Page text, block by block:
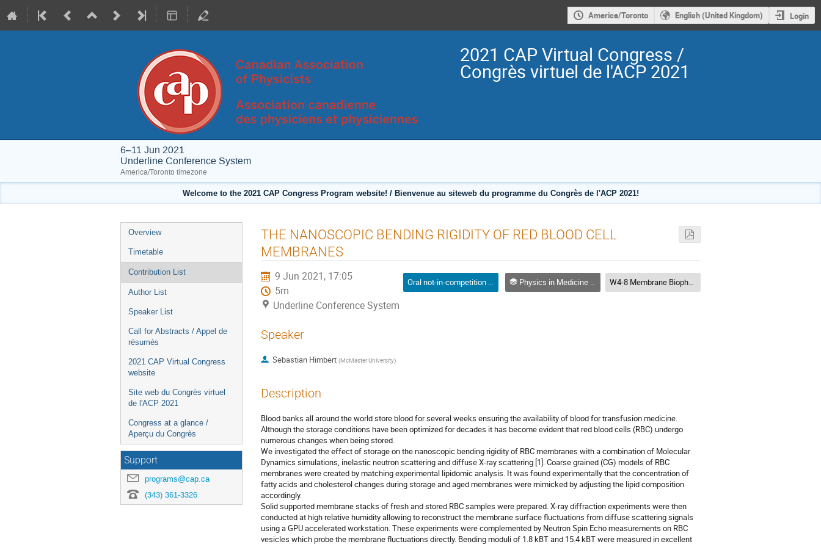
America/Toronto English (United Kingdom) Login
2021 CAP Virtual Congress /
Congrès virtuel de l'ACP 2021
6–11 Jun 2021
Underline Conference System
America/Toronto timezone
Welcome to the 2021 CAP Congress Program website! / Bienvenue au siteweb du programme du Congrès de l'ACP 2021!
Event
menu
Overview
Timetable
Contribution List
Author List
Speaker List
Call for Abstracts / Appel de
résumés
2021 CAP Virtual Congress
website
Site web du Congrès virtuel
de l'ACP 2021
Congress at a glance /
Aperçu du Congrès
Support
programs@cap.ca
(343) 361-3326
THE NANOSCOPIC BENDING RIGIDITY OF RED BLOOD CELL
MEMBRANES
9 Jun 2021, 17:05
5m
Underline Conference System
Oral not-in-competition (Graduate Student) / Orale non-compétitive (Étudiant(e) du 2e ou 3e cycle) Physics in Medicine and Biology / Physique en médecine et en biologie (DPMB-DPMB) W4-8 Membrane Biophysics and Drug Delivery (DPMB) / Biophysique des membranes et administration de médicaments (DPMB)
Speaker
Sebastian Himbert (McMaster University)
Description
Blood banks all around the world store blood for several weeks ensuring the availability of blood for transfusion medicine.
Although the storage conditions have been optimized for decades it has become evident that red blood cells (RBC) undergo
numerous changes when being stored.
We investigated the effect of storage on the nanoscopic bending rigidity of RBC membranes with a combination of Molecular
Dynamics simulations, inelastic neutron scattering and diffuse X-ray scattering [1]. Coarse grained (CG) models of RBC
membranes were created by matching experimental lipidomic analysis. It was found experimentally that the concentration of
fatty acids and cholesterol changes during storage and aged membranes were mimicked by adjusting the lipid composition
accordingly.
Solid supported membrane stacks of fresh and stored RBC samples were prepared. X-ray diffraction experiments were then
conducted at high relative humidity allowing to reconstruct the membrane surface fluctuations from diffuse scattering signals
using a GPU accelerated workstation. These experiments were complemented by Neutron Spin Echo measurements on RBC
vesicles which probe the membrane fluctuations directly. Bending moduli of 1.8 kBT and 15.4 kBT were measured in excellent